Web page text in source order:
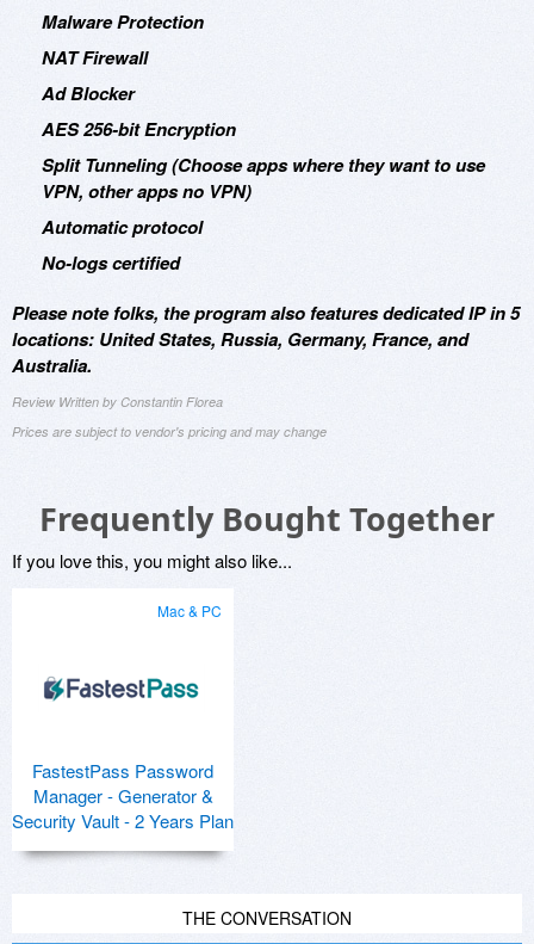
Malware Protection
NAT Firewall
Ad Blocker
AES 256-bit Encryption
Split Tunneling (Choose apps where they want to use
VPN, other apps no VPN)
Automatic protocol
No-logs certified
Please note folks, the program also features dedicated IP in 5
locations: United States, Russia, Germany, France, and
Australia.
Review Written by Constantin Florea
Prices are subject to vendor's pricing and may change
Frequently Bought Together
If you love this, you might also like...
Mac & PC
FastestPass Password
Manager - Generator &
Security Vault - 2 Years Plan
THE CONVERSATION